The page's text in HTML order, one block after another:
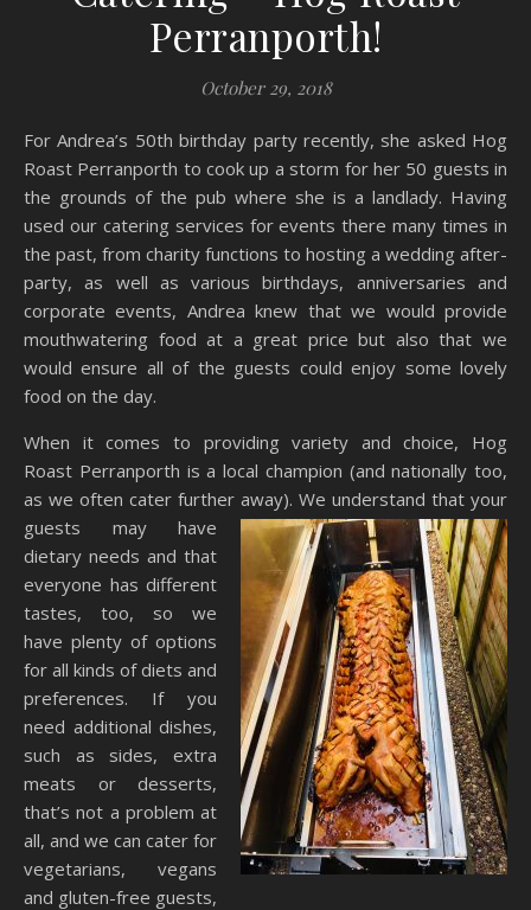
Perranporth!
October 29, 2018
For Andrea’s 50th birthday party recently, she asked Hog
Roast Perranporth to cook up a storm for her 50 guests in
the grounds of the pub where she is a landlady. Having
used our catering services for events there many times in
the past, from charity functions to hosting a wedding after-
party, as well as various birthdays, anniversaries and
corporate events, Andrea knew that we would provide
mouthwatering food at a great price but also that we
would ensure all of the guests could enjoy some lovely
food on the day.
When it comes to providing variety and choice, Hog
Roast Perranporth is a local champion (and nationally too,
as we often cater further away). We understand that your
guests may have
dietary needs and that
everyone has different
tastes, too, so we
have plenty of options
for all kinds of diets and
preferences. If you
need additional dishes,
such as sides, extra
meats or desserts,
that’s not a problem at
all, and we can cater for
vegetarians, vegans
and gluten-free guests,